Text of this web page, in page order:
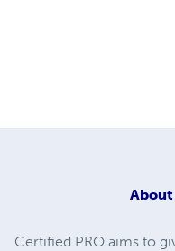
About
Certified PRO aims to